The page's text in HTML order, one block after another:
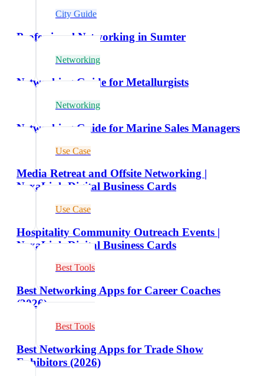
City Guide
Professional Networking in Sumter
Networking
Networking Guide for Metallurgists
Networking
Networking Guide for Marine Sales Managers
Use Case
Media Retreat and Offsite Networking |
NexaLink Digital Business Cards
Use Case
Hospitality Community Outreach Events |
NexaLink Digital Business Cards
Best Tools
Best Networking Apps for Career Coaches
(2026)
Best Tools
Best Networking Apps for Trade Show
Exhibitors (2026)